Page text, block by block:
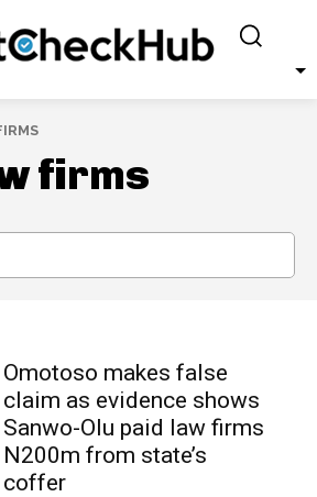
firms
Omotoso makes false
claim as evidence shows
Sanwo-Olu paid law firms
N200m from state’s
coffer